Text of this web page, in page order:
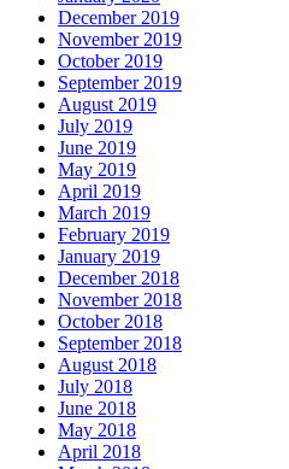
December 2019
November 2019
October 2019
September 2019
August 2019
July 2019
June 2019
May 2019
April 2019
March 2019
February 2019
January 2019
December 2018
November 2018
October 2018
September 2018
August 2018
July 2018
June 2018
May 2018
April 2018